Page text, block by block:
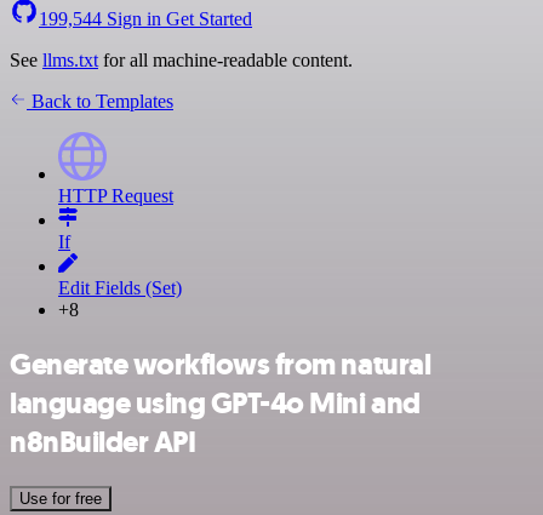
199,544 Sign in Get Started
See llms.txt for all machine-readable content.
Back to Templates
HTTP Request
If
Edit Fields (Set)
+8
Generate workflows from natural
language using GPT-4o Mini and
n8nBuilder API
Use for free